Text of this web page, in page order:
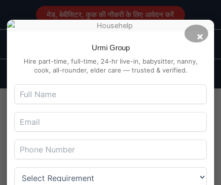
content
मेड, बेबीसिटर, कुक की नौकरी के लिए आवेदन करें
Maid Service in Delhi
Main
Babysitter Needed at
Kalyanpur, Kanpur – English
Speaking
Maidserviceindelhi.com/August 5, 2025
×
Urmi Group
Hire part-time, full-time, 24-hr live-in, babysitter, nanny,
cook, all-rounder, elder care — trusted & verified.